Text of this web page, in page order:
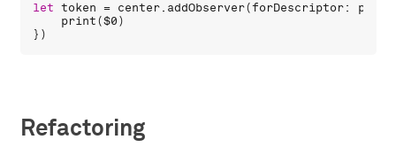
let token = center. addObserver(forDescriptor:
print($0)
Refactoring